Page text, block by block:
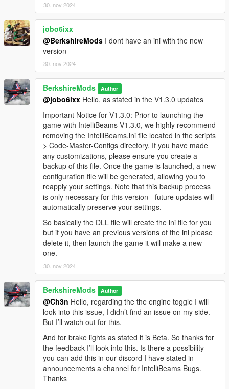
Enhanced High Beam Flash for Players & AI:
Improved flash patterns and delay settings to deliver a
more realistic lighting effect.
Important Notice for V1.3.0: Prior to launching the game
with IntelliBeams V1.3.0, we highly recommend removing
theIntelliBeams.inifile located in thescripts > Code-
Master-Configsdirectory. If you have made any
customizations, please ensure you create a backup of
this file. Once the game is launched, a new configuration
file will be generated, allowing you to reapply your
settings. Note that this backup process is only necessary
for this version - future updates will automatically
preserve your settings.
Anti-Dimming Control (New Boolean Option):Added
a configurable boolean option that allows players to
deactivate the auto-dimming of headlights when exiting
the vehicle with the engine running, giving players more
control over vehicle lighting behaviour.
AI High Beam Behavior Refined:Tweaked the Player &
AI high beam flashing timings to more closely align with
of traffic interactions.
Enhanced & Fixed Brake Light Behavior:Brake lights
now activate when the player's speed drops below 2.5 or
while holding the brake key (S). This ensures more
realistic lighting behavior for vehicles.
Allow Auto High Beam (New Boolean Option):
option enables automatic high beam control for both
player and AI vehicles, with the ability to allow or restrict
the use of auto high beams for each.
30. nov 2024
jobo6ixx
@BerkshireMods I dont have an ini with the new
version
30. nov 2024
BerkshireMods Author
@jobo6ixx Hello, as stated in the V1.3.0 updates
Important Notice for V1.3.0: Prior to launching the
game with IntelliBeams V1.3.0, we highly recommend
removing the IntelliBeams.ini file located in the scripts
> Code-Master-Configs directory. If you have made
any customizations, please ensure you create a
backup of this file. Once the game is launched, a new
configuration file will be generated, allowing you to
reapply your settings. Note that this backup process
is only necessary for this version - future updates will
automatically preserve your settings.
So basically the DLL file will create the ini file for you
but if you have an previous versions of the ini please
delete it, then launch the game it will make a new
one.
30. nov 2024
BerkshireMods Author
@Ch3n Hello, regarding the the engine toggle I will
look into this issue, I didn’t find an issue on my side.
But I’ll watch out for this.
And for brake lights as stated it is Beta. So thanks for
the feedback I’ll look into this. Is there a possibility
you can add this in our discord I have stated in
announcements a channel for IntelliBeams Bugs.
Thanks